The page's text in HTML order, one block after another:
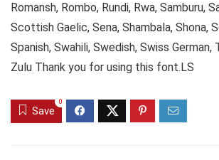
Romansh, Rombo, Rundi, Rwa, Samburu,
Scottish Gaelic, Sena, Shambala, Shona,
Spanish, Swahili, Swedish, Swiss German,
Zulu Thank you for using this font.LS
Save
0